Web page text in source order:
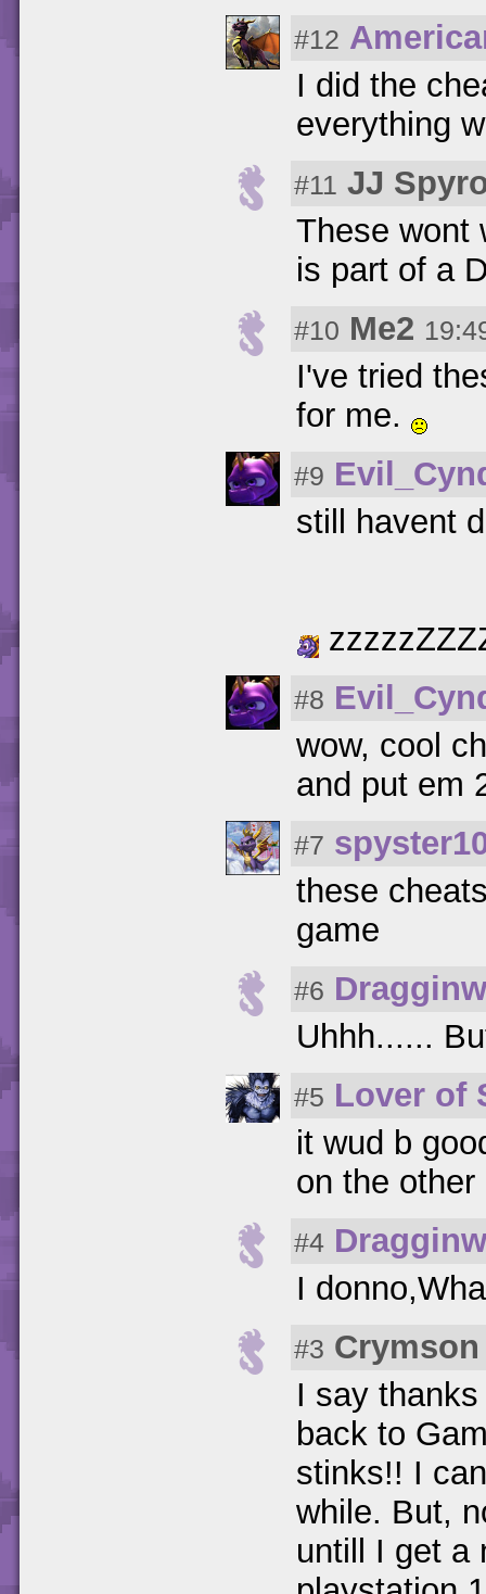
#12
I did the
everything
#11 JJ
These wont
is part of a
#10 Me2
I've tried
for me.
#9
still havent
#8
wow, cool
and put em
#7
these
game
#6
Uhhh......
#5 Lover of
it wud b
on the other
#4
I
#3
I say
back to
stinks!! I
while. But,
untill I get a